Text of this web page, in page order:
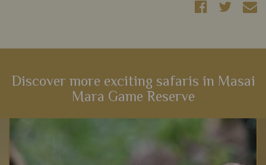
Discover more exciting safaris in Masai
Mara Game Reserve